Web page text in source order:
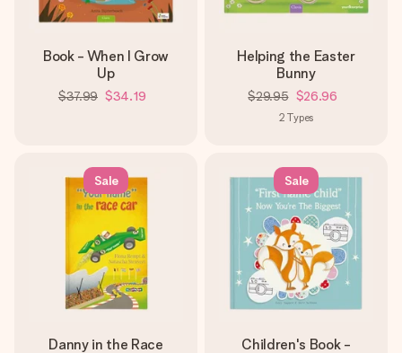
Book - When I Grow
Up
$37.99 $34.19
Helping the Easter
Bunny
$29.95 $26.96
2 Types
Sale
Danny in the Race
Sale
Children's Book -